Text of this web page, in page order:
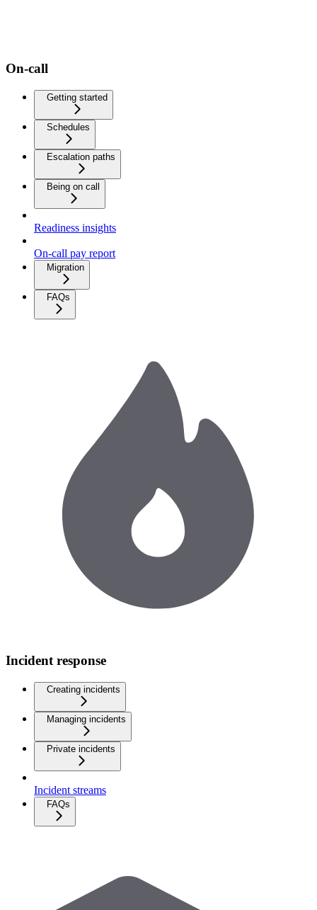
On-call
Getting started
Schedules
Escalation paths
Being on call
Readiness insights
On-call pay report
Migration
FAQs
Incident response
Creating incidents
Managing incidents
Private incidents
Incident streams
FAQs